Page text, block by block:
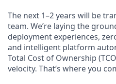
The next 1–2 years will be
team. We’re laying the
deployment experiences,
and intelligent platform
Total Cost of Ownership
velocity. That’s where you